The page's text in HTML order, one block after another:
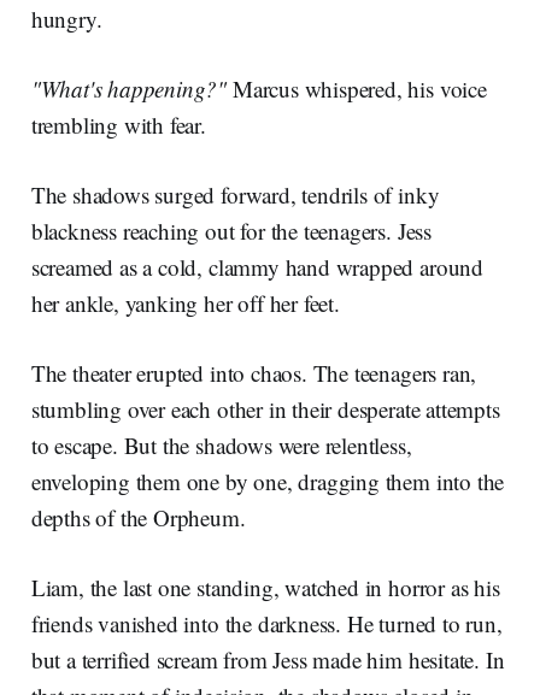
hungry.
"What's happening?"Marcus whispered, his voice
trembling with fear.
The shadows surged forward, tendrils of inky
blackness reaching out for the teenagers. Jess
screamed as a cold, clammy hand wrapped around
her ankle, yanking her off her feet.
The theater erupted into chaos. The teenagers ran,
stumbling over each other in their desperate attempts
to escape. But the shadows were relentless,
enveloping them one by one, dragging them into the
depths of the Orpheum.
Liam, the last one standing, watched in horror as his
friends vanished into the darkness. He turned to run,
but a terrified scream from Jess made him hesitate. In